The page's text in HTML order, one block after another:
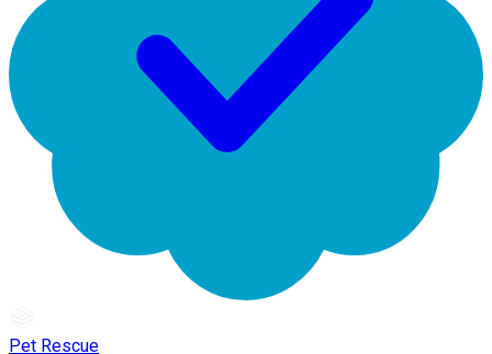
Pet Rescue